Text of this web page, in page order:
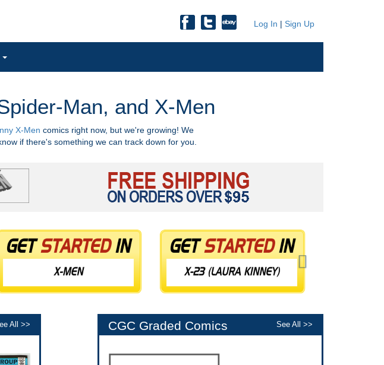
Log In | Sign Up
Man, and X-Men
X-Men comics right now, but we're growing! We
if there's something we can track down for you.
All >> CGC Graded Comics See All >>